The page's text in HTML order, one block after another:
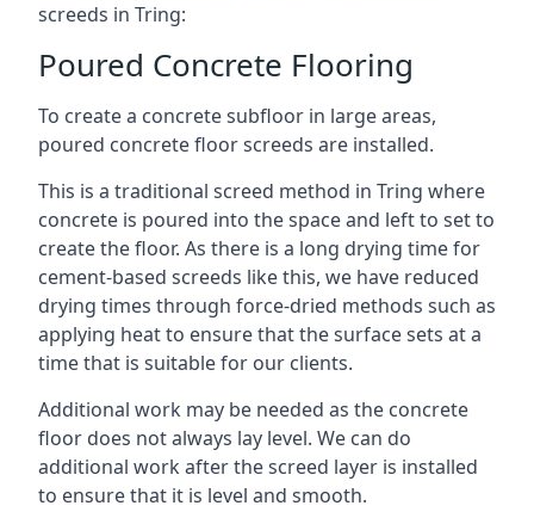
screeds in Tring:
Poured Concrete Flooring
To create a concrete subfloor in large areas,
poured concrete floor screeds are installed.
This is a traditional screed method in Tring where
concrete is poured into the space and left to set to
create the floor. As there is a long drying time for
cement-based screeds like this, we have reduced
drying times through force-dried methods such as
applying heat to ensure that the surface sets at a
time that is suitable for our clients.
Additional work may be needed as the concrete
floor does not always lay level. We can do
additional work after the screed layer is installed
to ensure that it is level and smooth.